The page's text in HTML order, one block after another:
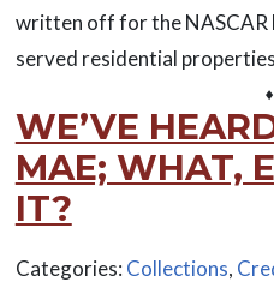
written off for the NASCAR
served residential
⬧
WE’VE
MAE; WHAT,
IT?
Categories: Collections,